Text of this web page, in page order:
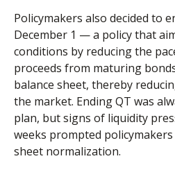
Policymakers also decided to
December 1 — a policy that
conditions by reducing the
proceeds from maturing
balance sheet, thereby
the market. Ending QT was
plan, but signs of liquidity
weeks prompted
sheet normalization.